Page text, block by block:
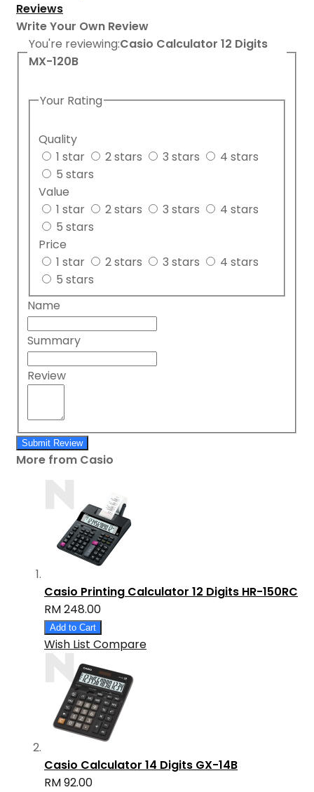
Reviews
Write Your Own Review
You're reviewing:Casio Calculator 12 Digits
MX-120B
Your Rating
Quality
1 star
2 stars 3 stars
4 stars
5 stars
Value
1 star
2 stars 3 stars
4 stars
5 stars
Price
1 star
2 stars 3 stars
4 stars
5 stars
Name
Summary
Review
Submit Review
More from Casio
Casio Printing Calculator 12 Digits HR-150RC
RM 248.00
Add to Cart
Wish List Compare
Casio Calculator 14 Digits GX-14B
RM 92.00